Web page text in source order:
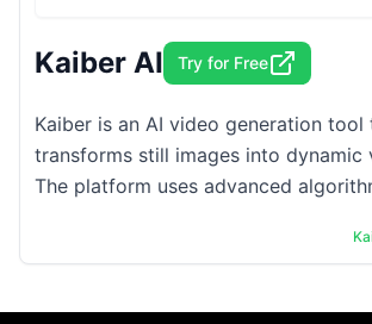
Kaiber AI Try for Free
Kaiber is an AI video generation tool
transforms still images into dynamic
The platform uses advanced